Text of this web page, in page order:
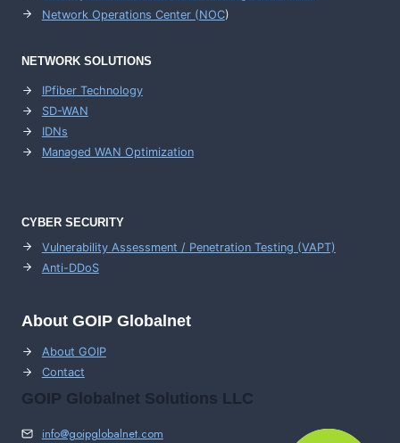
Network Operations Center (NOC)
NETWORK SOLUTIONS
IPfiber Technology
SD-WAN
IDNs
Managed WAN Optimization
CYBER SECURITY
Vulnerability Assessment / Penetration Testing (VAPT)
Anti-DDoS
About GOIP Globalnet
About GOIP
Contact
GOIP Globalnet Solutions LLC
info@goipglobalnet.com